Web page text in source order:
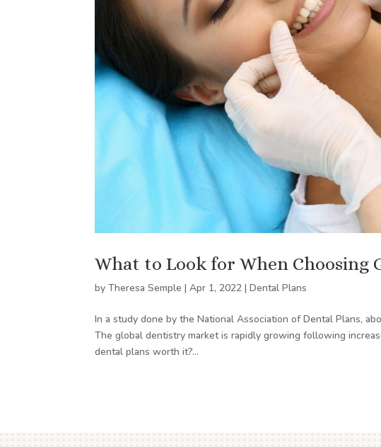
What to Look for When Choosing
byTheresa Semple |Apr 1, 2022 |Dental Plans
In a study done by the National Association of Dental Plans,
The global dentistry market is rapidly growing following
dental plans worth it?...